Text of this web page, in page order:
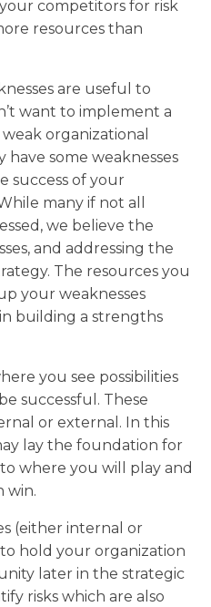
competitors for risk
resources than
are useful to
want to implement a
organizational
have some weaknesses
success of your
many if not all
we believe the
and addressing the
The resources you
your weaknesses
building a strengths
you see possibilities
successful. These
or external. In this
lay the foundation for
where you will play and
win.
(either internal or
hold your organization
later in the strategic
risks which are also